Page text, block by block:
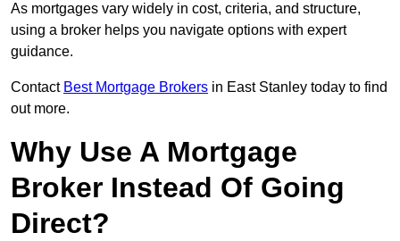
As mortgages vary widely in cost, criteria, and structure,
using a broker helps you navigate options with expert
guidance.
Contact Best Mortgage Brokers in East Stanley today to find
out more.
Why Use A Mortgage
Broker Instead Of Going
Direct?